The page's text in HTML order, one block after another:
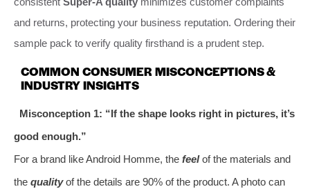
and returns, protecting your business reputation. Ordering their
sample pack to verify quality firsthand is a prudent step.
COMMON CONSUMER MISCONCEPTIONS &
INDUSTRY INSIGHTS
Misconception 1: “If the shape looks right in pictures, it’s
good enough.”
For a brand like Android Homme, the feelof the materials and
the qualityof the details are 90% of the product. A photo can